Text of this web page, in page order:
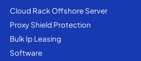
Cloud Rack Offshore Server
Proxy Shield Protection
Bulk Ip Leasing
Software